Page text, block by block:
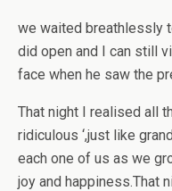
we waited breathlessly
did open and I can still
face when he saw the
That night I realised all
ridiculous ‘,just like
each one of us as we
joy and happiness.That